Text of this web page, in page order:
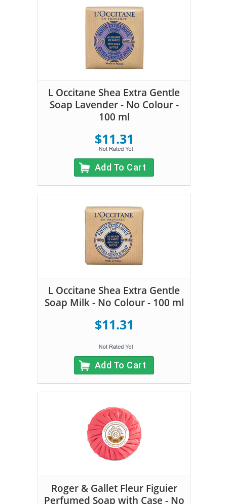
L Occitane Shea Extra Gentle
Soap Lavender - No Colour -
100 ml
$11.31
Add To Cart
L Occitane Shea Extra Gentle
Soap Milk - No Colour - 100 ml
$11.31
Add To Cart
Roger & Gallet Fleur Figuier
Perfumed Soap with Case - No